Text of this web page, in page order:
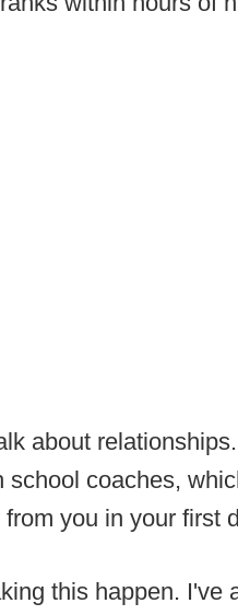
about
school coaches,
you in your first
this happen. I've